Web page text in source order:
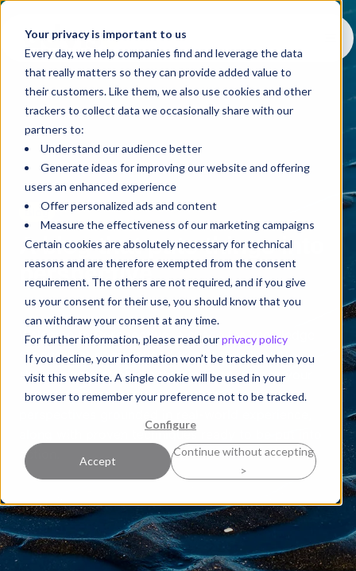
Your privacy is important to us
Every day, we help companies find and leverage the data
that really matters so they can provide added value to
their customers. Like them, we also use cookies and other
trackers to collect data we occasionally share with our
partners to:
Understand our audience better
Generate ideas for improving our website and offering
users an enhanced experience
Offer personalized ads and content
Measure the effectiveness of our marketing campaigns
Certain cookies are absolutely necessary for technical
reasons and are therefore exempted from the consent
requirement. The others are not required, and if you give
us your consent for their use, you should know that you
can withdraw your consent at any time.
For further information, please read ourprivacy policy
If you decline, your information won’t be tracked when you
visit this website. A single cookie will be used in your
browser to remember your preference not to be tracked.
Configure
Accept
Continue without accepting
>
Blog
A blog that puts things into
perspective
Welcome toPerspective, a space for knowledge
sharing that goes beyond trends to help you
sharpen your strategic thinking and deepen your
expertise. Here, our experts share practical
along with proven techniques ready to be put into
action.